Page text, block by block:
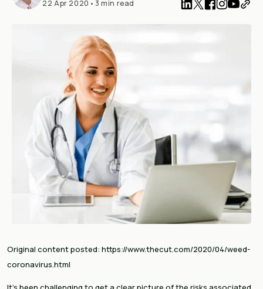
22 Apr 2020 • 3 min read
Original content posted: https://www.thecut.com/2020/04/weed-
coronavirus.html